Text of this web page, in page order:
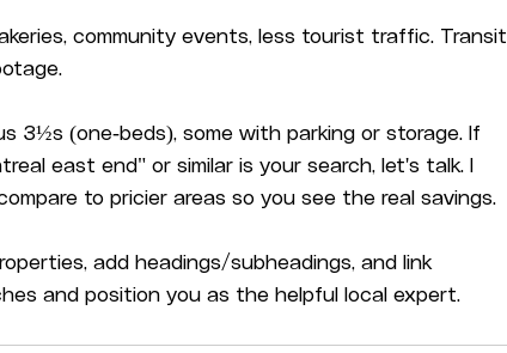
community events, less tourist traffic. Transit
3½s (one-beds), some with parking or storage. If
east end" or similar is your search, let's talk. I
to pricier areas so you see the real savings.
add headings/subheadings, and link
and position you as the helpful local expert.